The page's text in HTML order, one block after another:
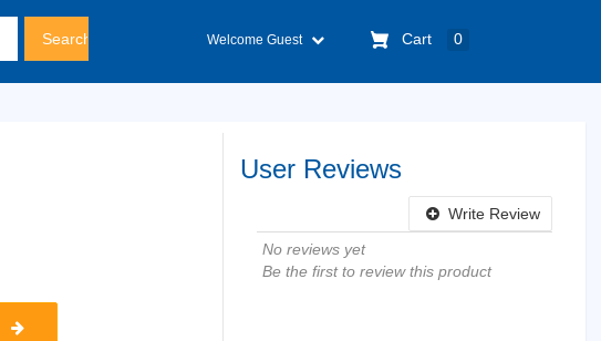
Welcome Guest Cart 0
User Reviews
Write Review
No reviews yet
Be the first to review this product